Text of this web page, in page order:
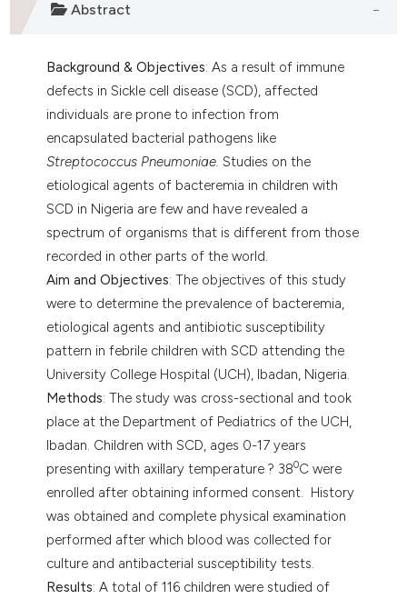
Abstract
Background & Objectives: As a result of immune
defects in Sickle cell disease (SCD), affected
individuals are prone to infection from
encapsulated bacterial pathogens like
Streptococcus Pneumoniae. Studies on the
etiological agents of bacteremia in children with
SCD in Nigeria are few and have revealed a
spectrum of organisms that is different from those
recorded in other parts of the world.
Aim and Objectives: The objectives of this study
were to determine the prevalence of bacteremia,
etiological agents and antibiotic susceptibility
pattern in febrile children with SCD attending the
University College Hospital (UCH), Ibadan, Nigeria.
Methods: The study was cross-sectional and took
place at the Department of Pediatrics of the UCH,
Ibadan. Children with SCD, ages 0-17 years
presenting with axillary temperature ? 380C were
enrolled after obtaining informed consent. History
was obtained and complete physical examination
performed after which blood was collected for
culture and antibacterial susceptibility tests.
Results: A total of 116 children were studied of